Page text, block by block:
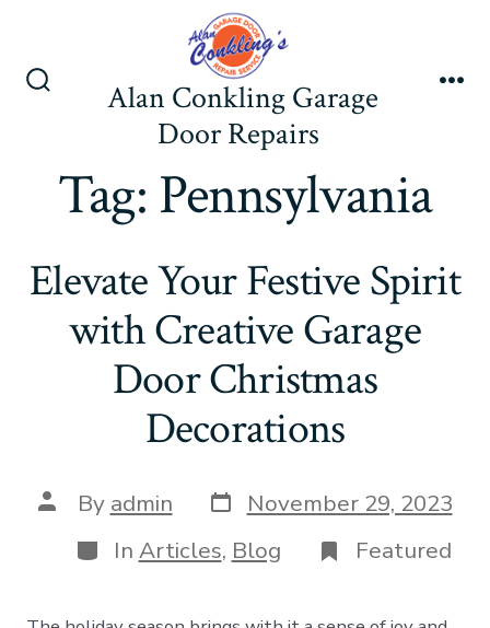
content
Alan Conkling Garage
Door Repairs
Tag: Pennsylvania
Elevate Your Festive Spirit
with Creative Garage
Door Christmas
Decorations
Post
author
By admin Post
date
November 29, 2023
Categories
In Articles, Blog Featured